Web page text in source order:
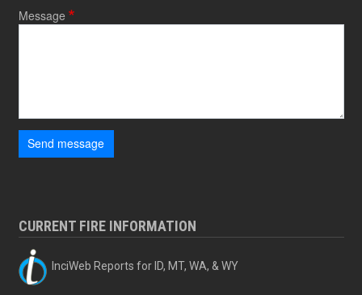
Message
Send message
CURRENT FIRE INFORMATION
InciWeb Reports for ID, MT, WA, & WY